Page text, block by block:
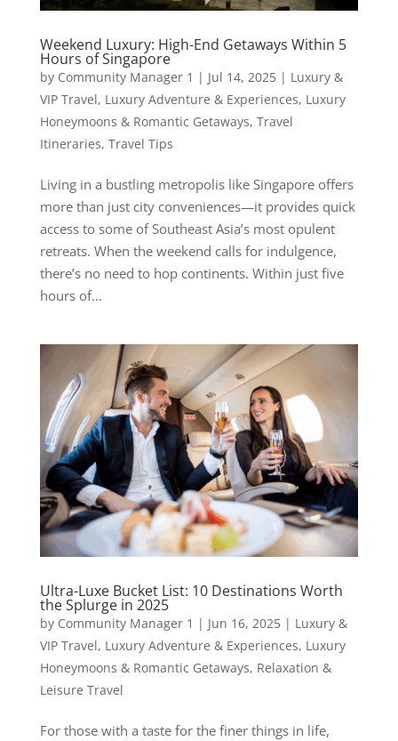
Weekend Luxury: High-End Getaways Within 5
Hours of Singapore
by Community Manager 1 | Jul 14, 2025| Luxury &
VIP Travel, Luxury Adventure & Experiences, Luxury
Honeymoons & Romantic Getaways, Travel
Itineraries, Travel Tips
Living in a bustling metropolis like Singapore offers
more than just city conveniences—it provides quick
access to some of Southeast Asia’s most opulent
retreats. When the weekend calls for indulgence,
there’s no need to hop continents. Within just five
hours of...
Ultra-Luxe Bucket List: 10 Destinations Worth
the Splurge in 2025
by Community Manager 1 | Jun 16, 2025| Luxury &
VIP Travel, Luxury Adventure & Experiences, Luxury
Honeymoons & Romantic Getaways, Relaxation &
Leisure Travel
For those with a taste for the finer things in life,